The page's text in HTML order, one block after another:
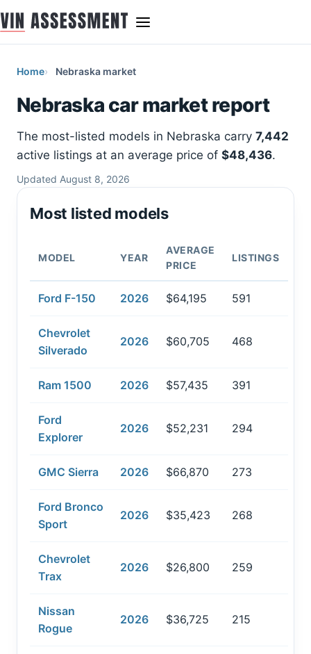
Home Nebraska market
Nebraska car market report
The most-listed models in Nebraska carry 7,442
active listings at an average price of $48,436.
Updated August 8, 2026
Most listed models
MODEL YEAR
AVERAGE
PRICE
LISTINGS
Ford F-150 2026 $64,195 591
Chevrolet
Silverado
2026 $60,705 468
Ram 1500 2026 $57,435 391
Ford
Explorer
2026 $52,231 294
GMC Sierra 2026 $66,870 273
Ford Bronco
Sport
2026 $35,423 268
Chevrolet
Trax
2026 $26,800 259
Nissan
Rogue
2026 $36,725 215